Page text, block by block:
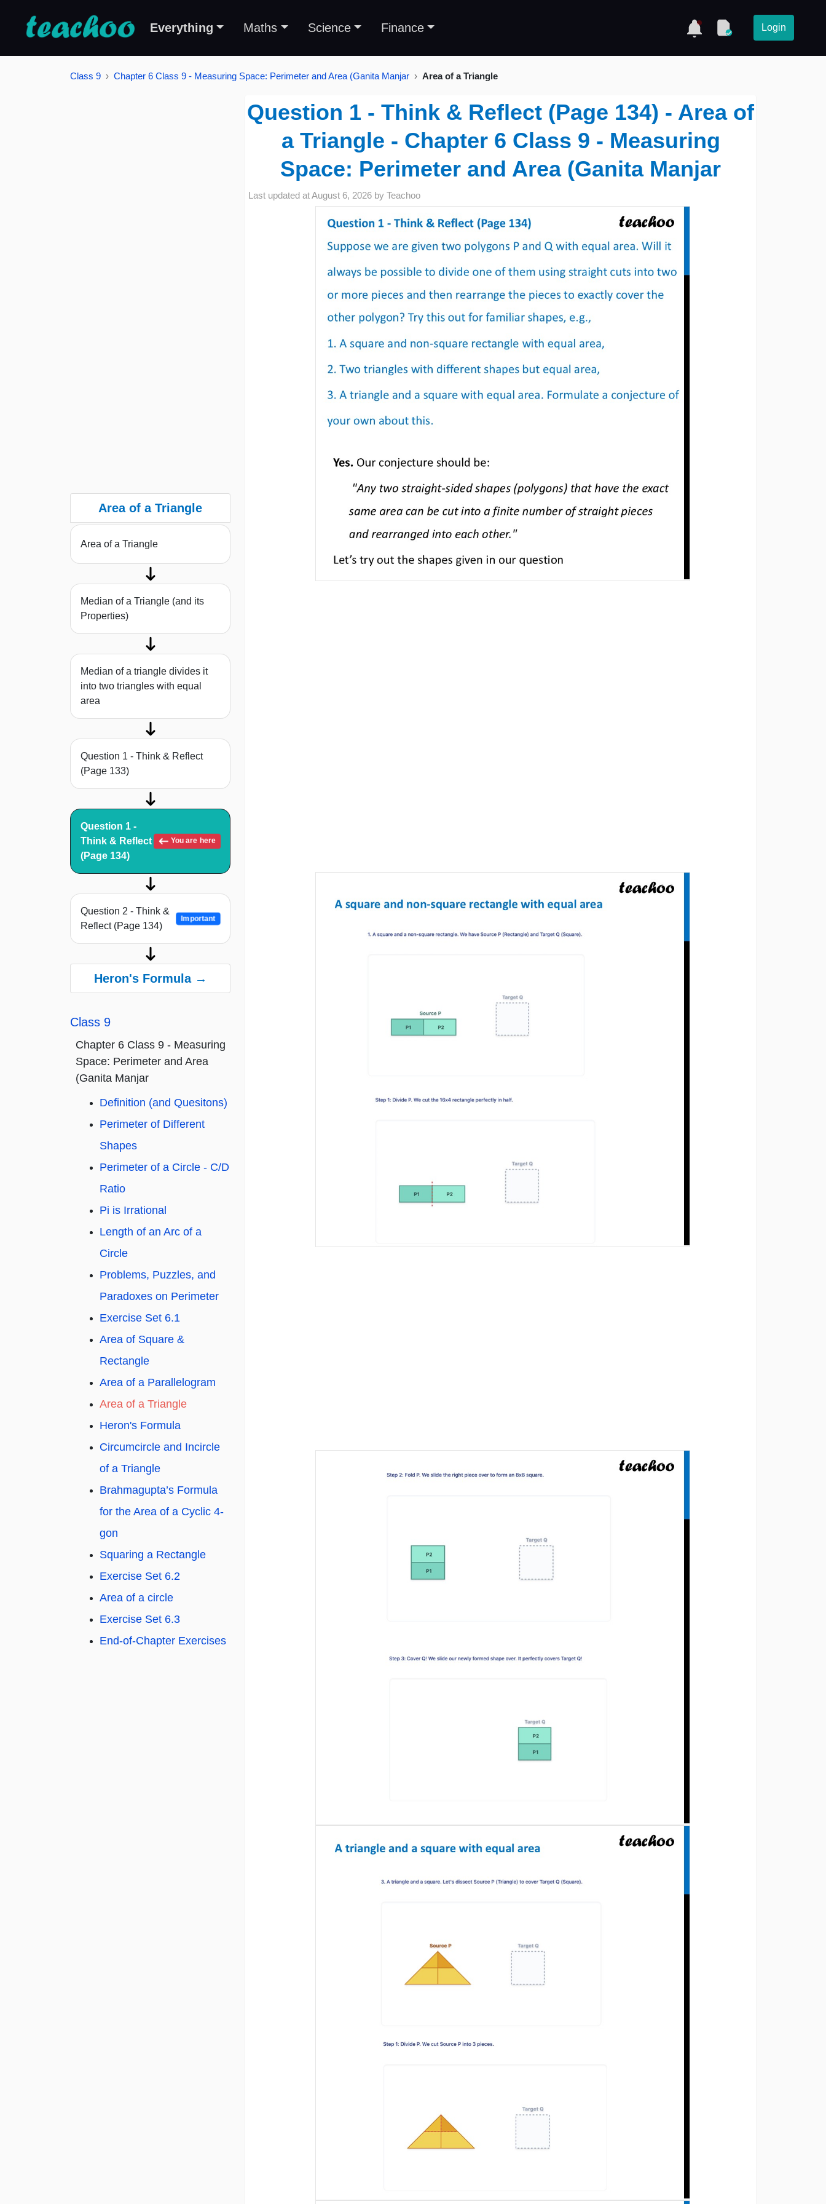
Everything Maths Science Finance Login
Class 9 Chapter 6 Class 9 - Measuring Space: Perimeter and Area (Ganita Manjar Area of a Triangle
Area of a Triangle
Area of a Triangle
Median of a Triangle (and its
Properties)
Median of a triangle divides it
into two triangles with equal
area
Question 1 - Think & Reflect
(Page 133)
Question 1 -
Think & Reflect
(Page 134)
You are here
Question 2 - Think &
Reflect (Page 134)
Important
Heron's Formula →
Class 9
Chapter 6 Class 9 - Measuring
Space: Perimeter and Area
(Ganita Manjar
Definition (and Quesitons)
Perimeter of Different
Shapes
Perimeter of a Circle - C/D
Ratio
Pi is Irrational
Length of an Arc of a
Circle
Problems, Puzzles, and
Paradoxes on Perimeter
Exercise Set 6.1
Area of Square &
Rectangle
Area of a Parallelogram
Area of a Triangle
Heron's Formula
Circumcircle and Incircle
of a Triangle
Brahmagupta’s Formula
for the Area of a Cyclic 4-
gon
Squaring a Rectangle
Exercise Set 6.2
Area of a circle
Exercise Set 6.3
End-of-Chapter Exercises
Question 1 - Think & Reflect (Page 134) - Area of
a Triangle - Chapter 6 Class 9 - Measuring
Space: Perimeter and Area (Ganita Manjar
Last updated atAugust 6, 2026 by Teachoo